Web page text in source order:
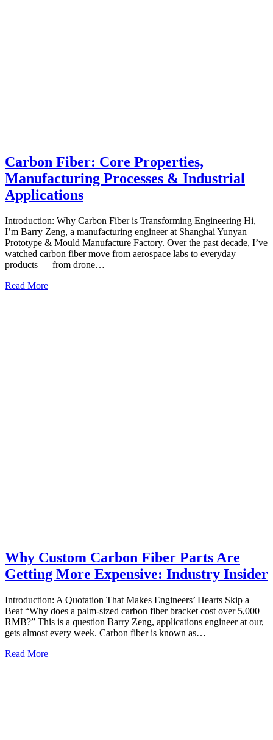
Carbon Fiber: Core Properties,
Manufacturing Processes & Industrial
Applications
Introduction: Why Carbon Fiber is Transforming Engineering Hi,
I’m Barry Zeng, a manufacturing engineer at Shanghai Yunyan
Prototype & Mould Manufacture Factory. Over the past decade, I’ve
watched carbon fiber move from aerospace labs to everyday
products — from drone…
Read More
Why Custom Carbon Fiber Parts Are
Getting More Expensive: Industry Insider
Introduction: A Quotation That Makes Engineers’ Hearts Skip a
Beat “Why does a palm‑sized carbon fiber bracket cost over 5,000
RMB?” This is a question Barry Zeng, applications engineer at our,
gets almost every week. Carbon fiber is known as…
Read More